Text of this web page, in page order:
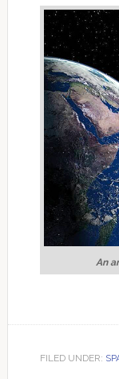
An
FILED UNDER: